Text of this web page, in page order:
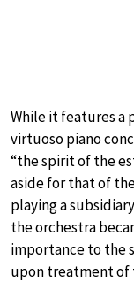
While it features a
virtuoso piano
“the spirit of the
aside for that of
playing a
the orchestra
importance to the
upon treatment of